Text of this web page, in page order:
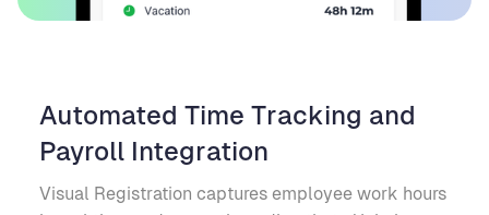
Automated Time Tracking and
Payroll Integration
Visual Registration captures employee work hours